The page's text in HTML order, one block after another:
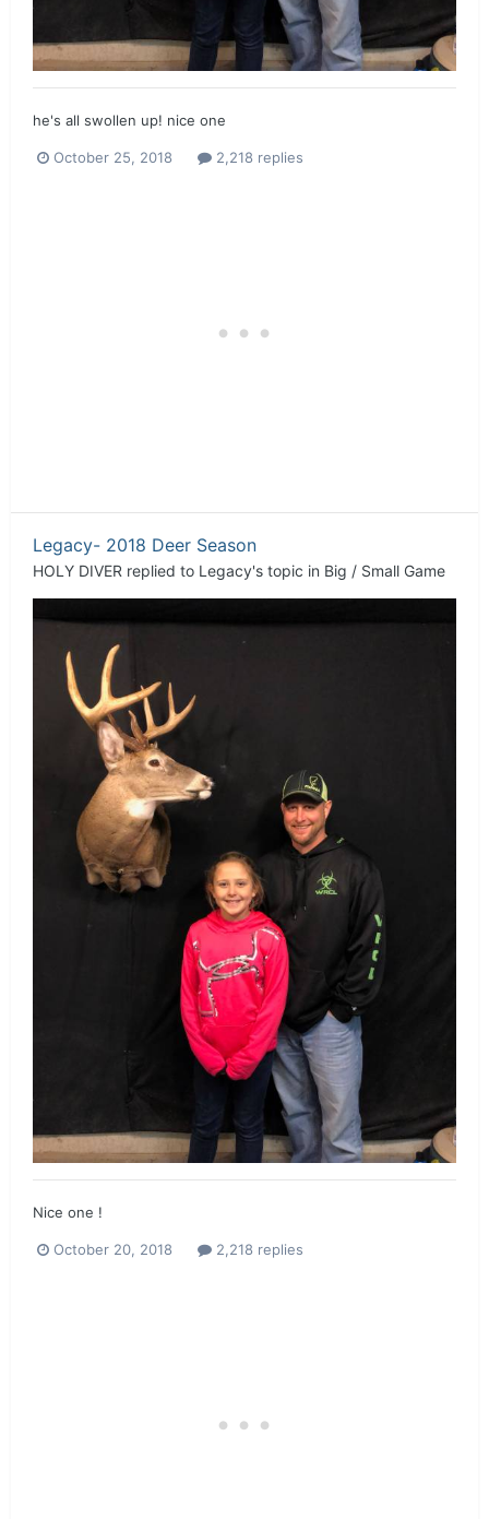
he's all swollen up! nice one
October 25, 2018 2,218 replies
Legacy- 2018 Deer Season
HOLY DIVER replied to Legacy's topic in Big / Small Game
Nice one !
October 20, 2018 2,218 replies